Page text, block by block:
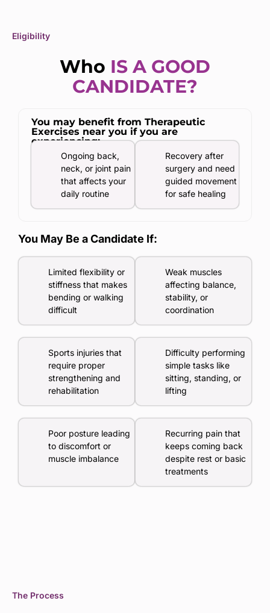
Eligibility
Who IS A GOOD
CANDIDATE?
You may benefit from Therapeutic
Exercises near you if you are
experiencing:
Ongoing back,
neck, or joint pain
that affects your
daily routine
Recovery after
surgery and need
guided movement
for safe healing
You May Be a Candidate If:
Limited flexibility or
stiffness that makes
bending or walking
difficult
Weak muscles
affecting balance,
stability, or
coordination
Sports injuries that
require proper
strengthening and
rehabilitation
Difficulty performing
simple tasks like
sitting, standing, or
lifting
Poor posture leading
to discomfort or
muscle imbalance
Recurring pain that
keeps coming back
despite rest or basic
treatments
The Process